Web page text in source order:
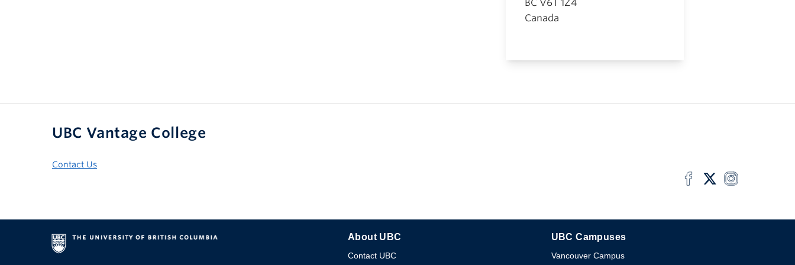
BC V6T 1Z4
Canada
UBC Vantage College
Contact Us
The University of British Columbia
About UBC
Contact UBC
UBC Campuses
Vancouver Campus